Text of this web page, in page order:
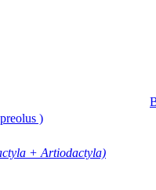
)
+ Artiodactyla)